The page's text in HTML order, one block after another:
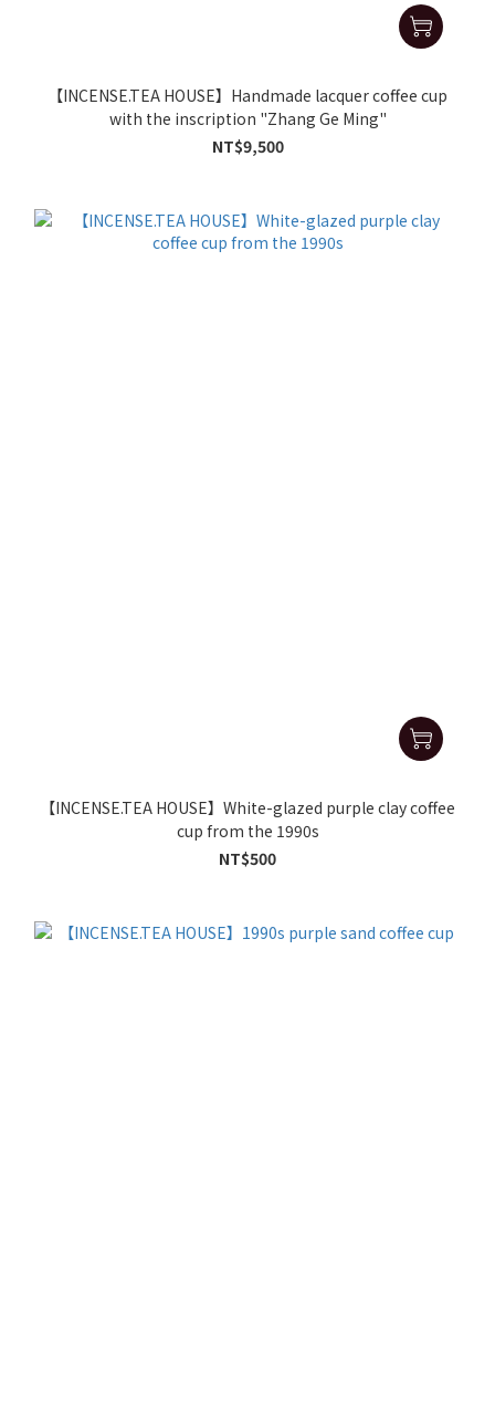
【INCENSE.TEA HOUSE】Handmade lacquer coffee cup
with the inscription "Zhang Ge Ming"
NT$9,500
【INCENSE.TEA HOUSE】White-glazed purple clay coffee
cup from the 1990s
NT$500